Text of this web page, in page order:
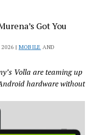
Got You
| MOBILE AND
Volla are teaming up
hardware without